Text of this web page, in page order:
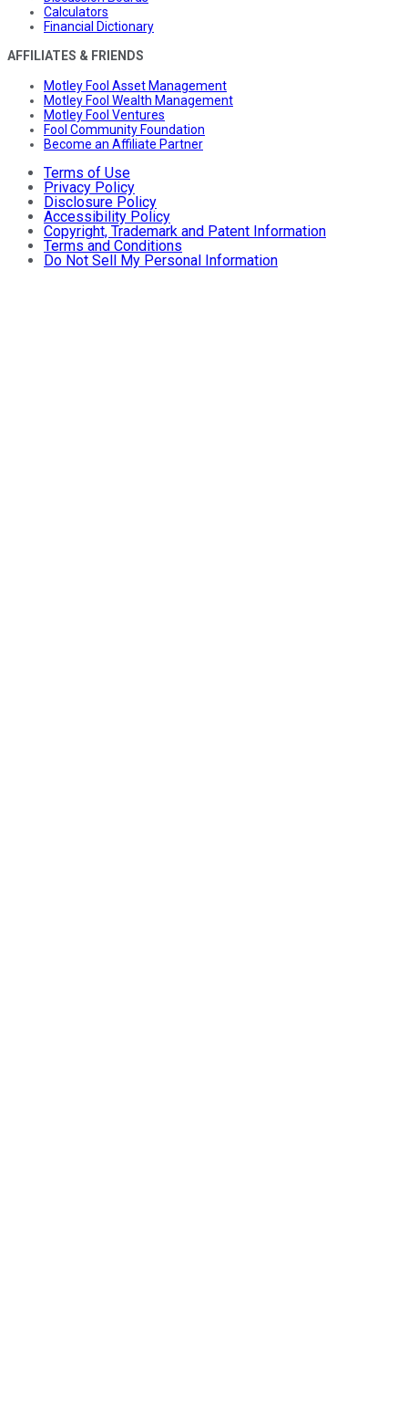
Calculators
Financial Dictionary
AFFILIATES & FRIENDS
Motley Fool Asset Management
Motley Fool Wealth Management
Motley Fool Ventures
Fool Community Foundation
Become an Affiliate Partner
Terms of Use
Privacy Policy
Disclosure Policy
Accessibility Policy
Copyright, Trademark and Patent Information
Terms and Conditions
Do Not Sell My Personal Information